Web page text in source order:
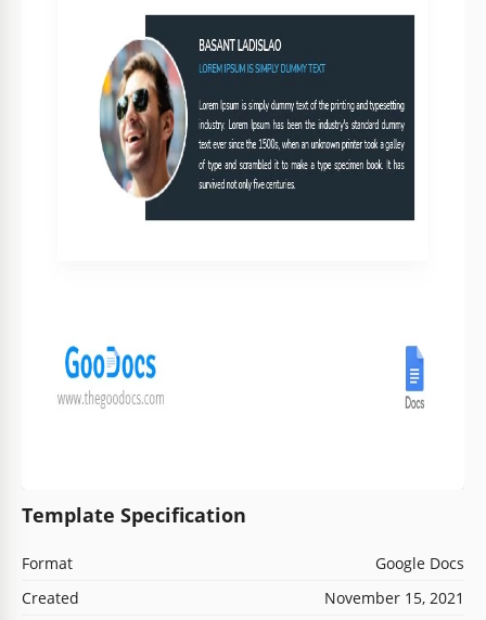
Template Specification
Format
Google Docs
Created
November 15, 2021